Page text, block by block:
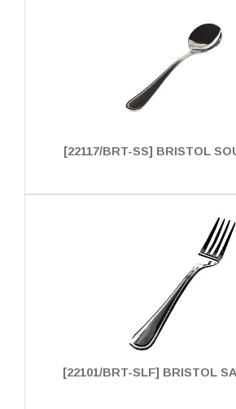
[22117/BRT-SS] BRISTOL
[22101/BRT-SLF] BRISTOL